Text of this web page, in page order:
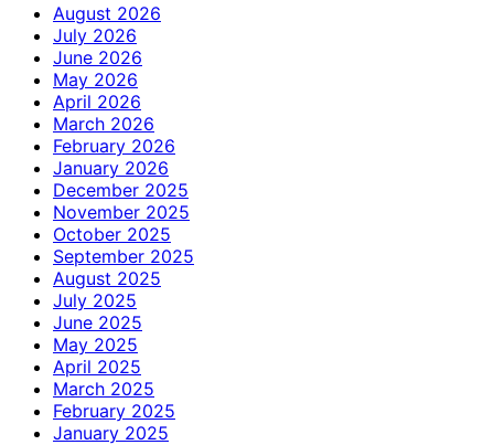
August 2026
July 2026
June 2026
May 2026
April 2026
March 2026
February 2026
January 2026
December 2025
November 2025
October 2025
September 2025
August 2025
July 2025
June 2025
May 2025
April 2025
March 2025
February 2025
January 2025